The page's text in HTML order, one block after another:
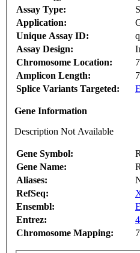
Assay Type:
Application:
Unique Assay ID:
Assay Design:
Chromosome Location:
Amplicon Length:
Splice Variants Targeted:
Gene Information
Description Not Available
Gene Symbol:
Gene Name:
Aliases:
RefSeq:
Ensembl:
Entrez:
Chromosome Mapping:
7